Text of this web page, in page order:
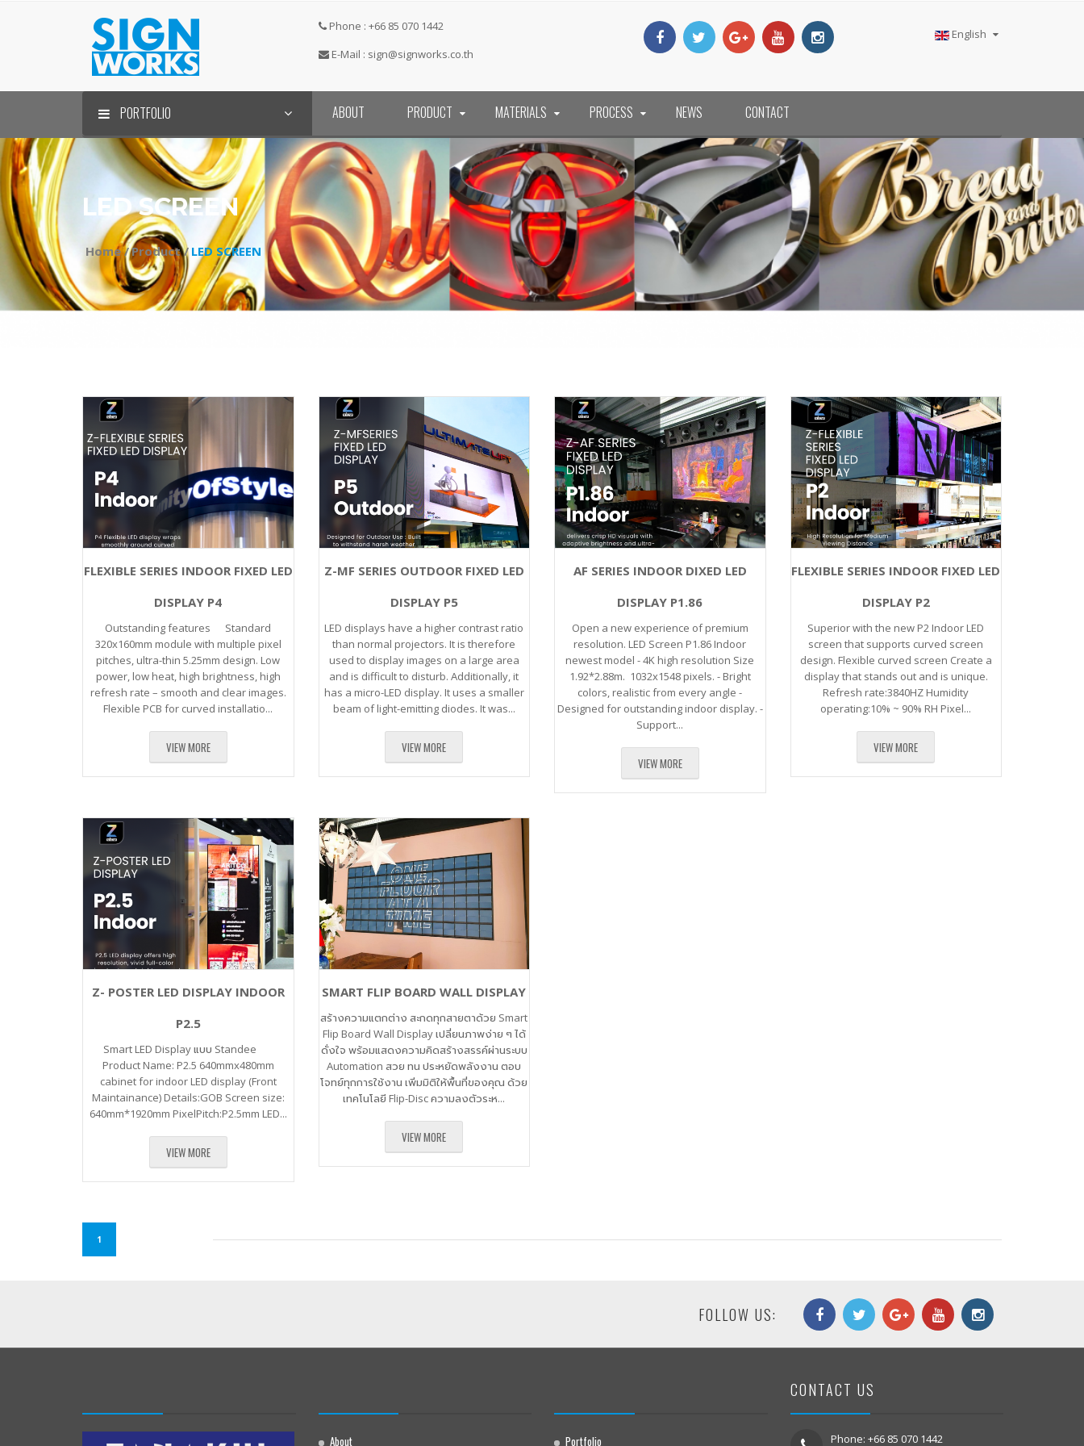
Phone : +66 85 070 1442
E-Mail : sign@signworks.co.th
English
PORTFOLIO ABOUT PRODUCT MATERIALS PROCESS NEWS CONTACT
LED SCREEN
Home /Product / LED SCREEN
FLEXIBLE SERIES INDOOR FIXED LED
DISPLAY P4
Outstanding features Standard
320x160mm module with multiple pixel
pitches, ultra-thin 5.25mm design. Low
power, low heat, high brightness, high
refresh rate – smooth and clear images.
Flexible PCB for curved installatio...
VIEW MORE
Z-MF SERIES OUTDOOR FIXED LED
DISPLAY P5
LED displays have a higher contrast ratio
than normal projectors. It is therefore
used to display images on a large area
and is difficult to disturb. Additionally, it
has a micro-LED display. It uses a smaller
beam of light-emitting diodes. It was...
VIEW MORE
AF SERIES INDOOR DIXED LED
DISPLAY P1.86
Open a new experience of premium
resolution. LED Screen P1.86 Indoor
newest model - 4K high resolution Size
1.92*2.88m. 1032x1548 pixels. - Bright
colors, realistic from every angle -
Designed for outstanding indoor display. -
Support...
VIEW MORE
FLEXIBLE SERIES INDOOR FIXED LED
DISPLAY P2
Superior with the new P2 Indoor LED
screen that supports curved screen
design. Flexible curved screen Create a
display that stands out and is unique.
Refresh rate:3840HZ Humidity
operating:10% ~ 90% RH Pixel...
VIEW MORE
Z- POSTER LED DISPLAY INDOOR
P2.5
Smart LED Display แบบ Standee
Product Name: P2.5 640mmx480mm
cabinet for indoor LED display (Front
Maintainance) Details:GOB Screen size:
640mm*1920mm PixelPitch:P2.5mm LED...
VIEW MORE
SMART FLIP BOARD WALL DISPLAY
สร้างความแตกต่าง สะกดทุกสายตาด้วย Smart
Flip Board Wall Display เปลี่ยนภาพง่าย ๆ ได้
ดั่งใจ พร้อมแสดงความคิดสร้างสรรค์ผ่านระบบ
Automation สวย ทน ประหยัดพลังงาน ตอบ
โจทย์ทุกการใช้งาน เพิ่มมิติให้พื้นที่ของคุณ ด้วย
เทคโนโลยี Flip-Disc ความลงตัวระห...
VIEW MORE
1
FOLLOW US:
About Portfolio
CONTACT US
Phone: +66 85 070 1442